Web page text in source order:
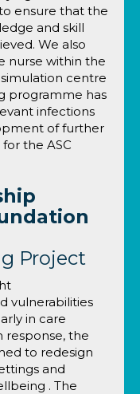
ensure that the
and skill
We also
nurse within the
centre
programme has
infections
of further
the ASC
Project
vulnerabilities
in care
response, the
to redesign
and
. The